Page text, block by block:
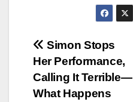
Post
navigation
Simon Stops
Her Performance,
Calling It Terrible—
What Happens